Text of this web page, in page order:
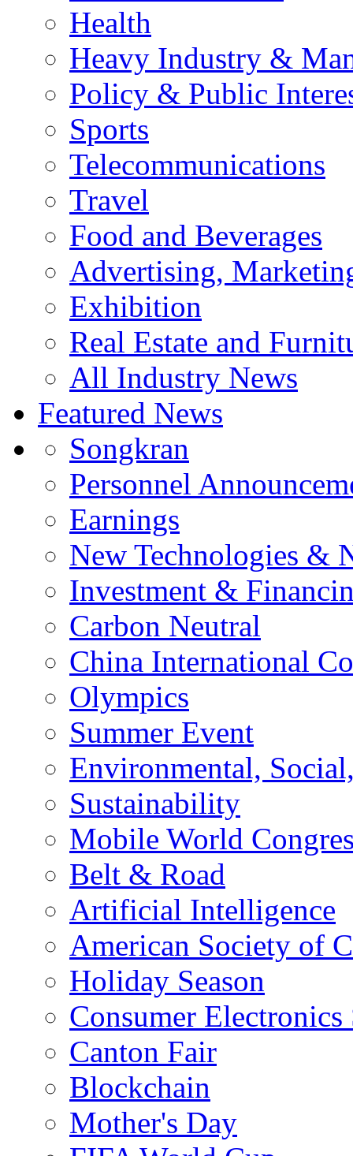
Health
Heavy Industry &
Policy & Public
Sports
Telecommunications
Travel
Food and Beverages
Advertising,
Exhibition
Real Estate and
All Industry News
Featured News
Songkran
Personnel
Earnings
New Technologies &
Investment &
Carbon Neutral
China International
Olympics
Summer Event
Environmental,
Sustainability
Mobile World
Belt & Road
Artificial Intelligence
American Society of
Holiday Season
Consumer
Canton Fair
Blockchain
Mother's Day